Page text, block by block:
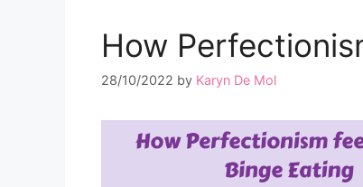
How
28/10/2022 by Karyn De Mol